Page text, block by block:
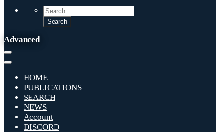
Advanced
HOME
PUBLICATIONS
SEARCH
NEWS
Account
DISCORD